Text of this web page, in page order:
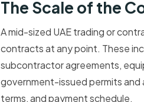
The Scale of the
A mid-sized UAE trading or
contracts at any point. These
subcontractor agreements,
government-issued permits and
terms, and payment schedule.